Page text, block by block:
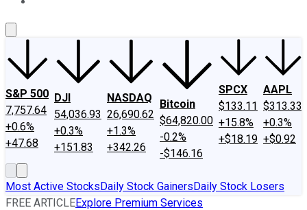
S&P 500
7,757.64
+0.6%
+47.68
DJI
54,036.93
+0.3%
+151.83
NASDAQ
26,690.62
+1.3%
+342.26
Bitcoin
$64,820.00
-0.2%
-$146.16
SPCX
$133.11
+15.8%
+$18.19
AAPL
$313.33
+0.3%
+$0.92
Most Active StocksDaily Stock GainersDaily Stock Losers
FREE ARTICLEExplore Premium Services